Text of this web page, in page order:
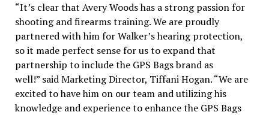
“It’s clear that Avery Woods has a strong passion for
shooting and firearms training. We are proudly
partnered with him for Walker’s hearing protection,
so it made perfect sense for us to expand that
partnership to include the GPS Bags brand as
well!” said Marketing Director, Tiffani Hogan. “We are
excited to have him on our team and utilizing his
knowledge and experience to enhance the GPS Bags